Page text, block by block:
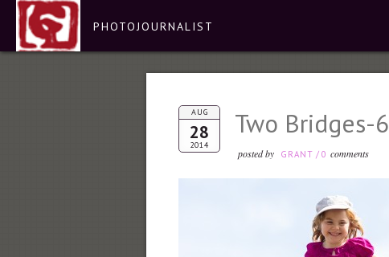
PHOTOJOURNALIST
AUG
28
2014
Two Bridges-6
posted by GRANT / 0 comments